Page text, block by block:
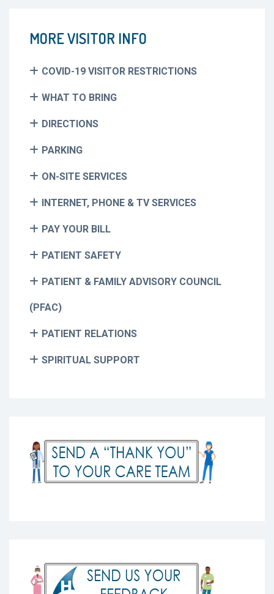
MORE VISITOR INFO
COVID-19 VISITOR RESTRICTIONS
WHAT TO BRING
DIRECTIONS
PARKING
ON-SITE SERVICES
INTERNET, PHONE & TV SERVICES
PAY YOUR BILL
PATIENT SAFETY
PATIENT & FAMILY ADVISORY COUNCIL
(PFAC)
PATIENT RELATIONS
SPIRITUAL SUPPORT